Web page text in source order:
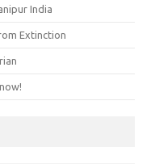
India
Extinction